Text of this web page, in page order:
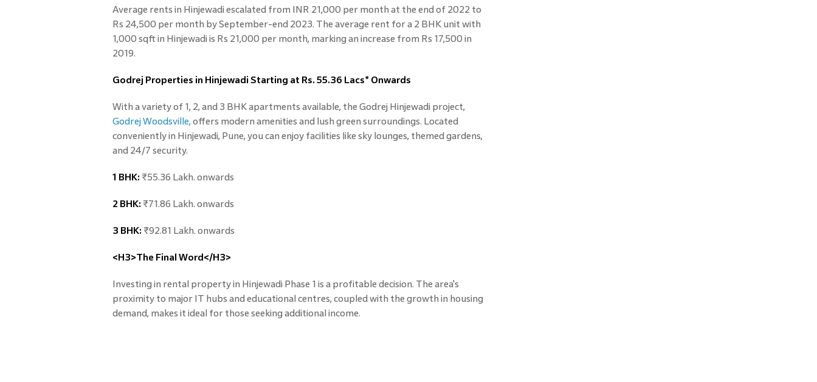
Average rents in Hinjewadi escalated from INR 21,000 per month at the end of 2022 to
Rs 24,500 per month by September-end 2023. The average rent for a 2 BHK unit with
1,000 sqft in Hinjewadi is Rs 21,000 per month, marking an increase from Rs 17,500 in
2019.
Godrej Properties in Hinjewadi Starting at Rs. 55.36 Lacs* Onwards
With a variety of 1, 2, and 3 BHK apartments available, the Godrej Hinjewadi project,
Godrej Woodsville, offers modern amenities and lush green surroundings. Located
conveniently in Hinjewadi, Pune, you can enjoy facilities like sky lounges, themed gardens,
and 24/7 security.
1 BHK: ₹55.36 Lakh. onwards
2 BHK: ₹71.86 Lakh. onwards
3 BHK: ₹92.81 Lakh. onwards
<H3>The Final Word</H3>
Investing in rental property in Hinjewadi Phase 1 is a profitable decision. The area's
proximity to major IT hubs and educational centres, coupled with the growth in housing
demand, makes it ideal for those seeking additional income.